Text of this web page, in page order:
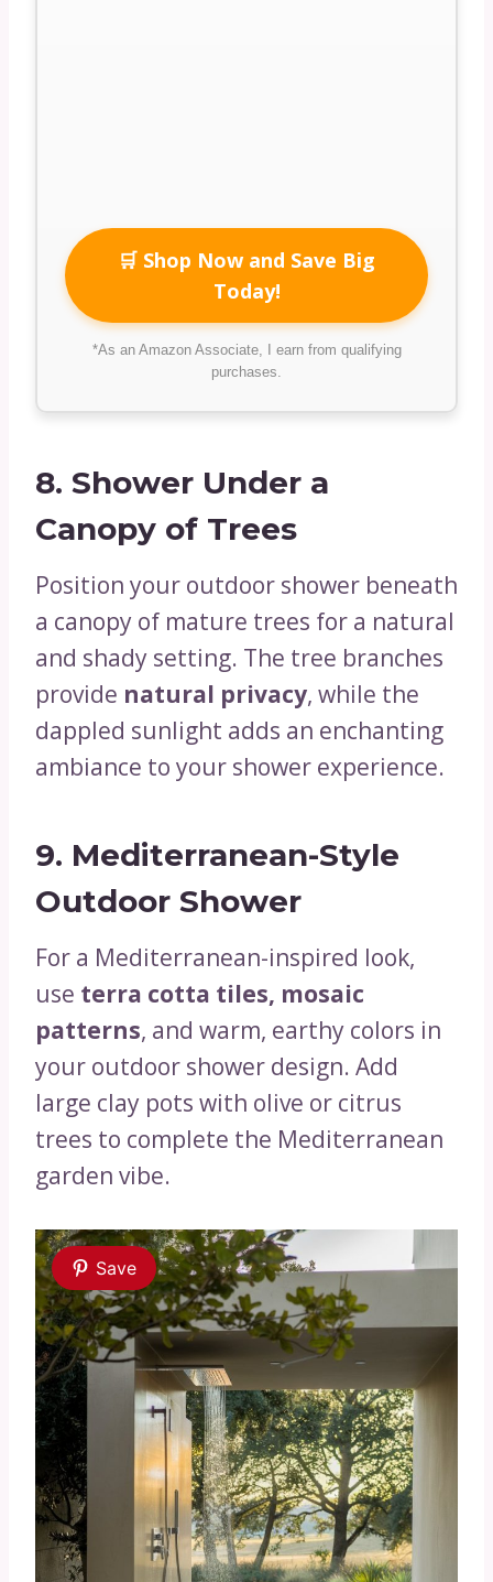
🛒 Shop Now and Save Big
Today!
*As an Amazon Associate, I earn from qualifying
purchases.
8. Shower Under a
Canopy of Trees
Position your outdoor shower beneath
a canopy of mature trees for a natural
and shady setting. The tree branches
provide natural privacy, while the
dappled sunlight adds an enchanting
ambiance to your shower experience.
9. Mediterranean-Style
Outdoor Shower
For a Mediterranean-inspired look,
use terra cotta tiles, mosaic
patterns, and warm, earthy colors in
your outdoor shower design. Add
large clay pots with olive or citrus
trees to complete the Mediterranean
garden vibe.
Save